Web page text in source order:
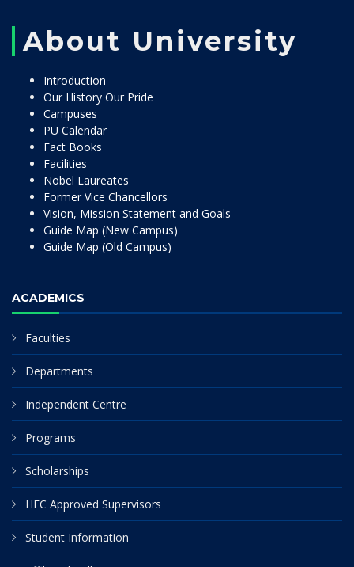
About University
Introduction
Our History Our Pride
Campuses
PU Calendar
Fact Books
Facilities
Nobel Laureates
Former Vice Chancellors
Vision, Mission Statement and Goals
Guide Map (New Campus)
Guide Map (Old Campus)
ACADEMICS
Faculties
Departments
Independent Centre
Programs
Scholarships
HEC Approved Supervisors
Student Information